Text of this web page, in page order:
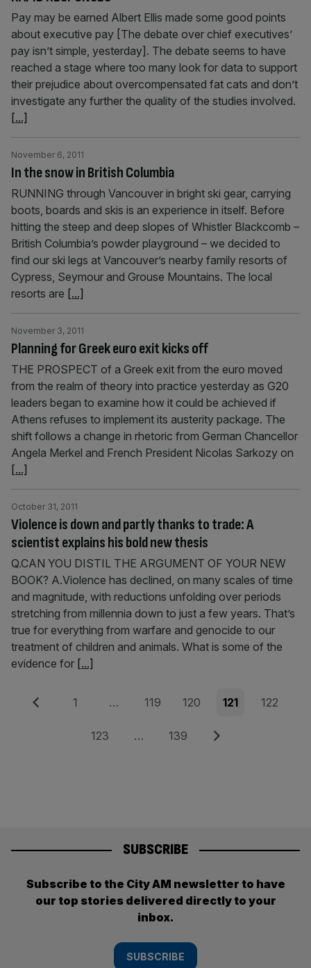
Pay may be earned Albert Ellis made some good points
about executive pay [The debate over chief executives’
pay isn’t simple, yesterday]. The debate seems to have
reached a stage where too many look for data to support
their prejudice about overcompensated fat cats and don’t
investigate any further the quality of the studies involved.
[...]
In the snow in British Columbia
November 6, 2011
RUNNING through Vancouver in bright ski gear, carrying
boots, boards and skis is an experience in itself. Before
hitting the steep and deep slopes of Whistler Blackcomb –
British Columbia’s powder playground – we decided to
find our ski legs at Vancouver’s nearby family resorts of
Cypress, Seymour and Grouse Mountains. The local
resorts are [...]
Planning for Greek euro exit kicks off
November 3, 2011
THE PROSPECT of a Greek exit from the euro moved
from the realm of theory into practice yesterday as G20
leaders began to examine how it could be achieved if
Athens refuses to implement its austerity package. The
shift follows a change in rhetoric from German Chancellor
Angela Merkel and French President Nicolas Sarkozy on
[...]
Violence is down and partly thanks to trade: A
scientist explains his bold new thesis
October 31, 2011
Q.CAN YOU DISTIL THE ARGUMENT OF YOUR NEW
BOOK? A.Violence has declined, on many scales of time
and magnitude, with reductions unfolding over periods
stretching from millennia down to just a few years. That’s
true for everything from warfare and genocide to our
treatment of children and animals. What is some of the
evidence for [...]
Posts
pagination
Previous Page
1 … Page
119 Page
120 Page
121 Page
122
Page
123 … Page
139 Next
SUBSCRIBE
Subscribe to the City AM newsletter to have
our top stories delivered directly to your
inbox.
SUBSCRIBE